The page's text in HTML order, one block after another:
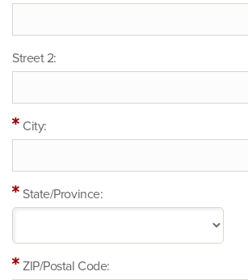
Street 2:
City:
State/Province:
ZIP/Postal Code: